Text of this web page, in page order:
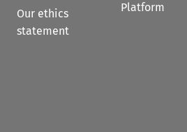
Our ethics
statement
Platform